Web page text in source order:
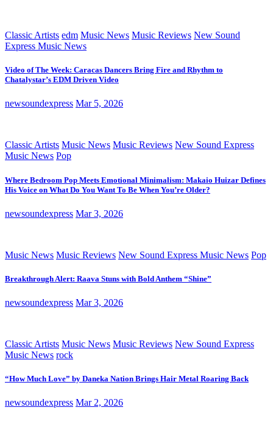
Classic Artists edm Music News Music Reviews New Sound
Express Music News
Video of The Week: Caracas Dancers Bring Fire and Rhythm to
Chatalystar’s EDM Driven Video
newsoundexpress Mar 5, 2026
Classic Artists Music News Music Reviews New Sound Express
Music News Pop
Where Bedroom Pop Meets Emotional Minimalism: Makaio Huizar Defines
His Voice on What Do You Want To Be When You’re Older?
newsoundexpress Mar 3, 2026
Music News Music Reviews New Sound Express Music News Pop
Breakthrough Alert: Raava Stuns with Bold Anthem “Shine”
newsoundexpress Mar 3, 2026
Classic Artists Music News Music Reviews New Sound Express
Music News rock
“How Much Love” by Daneka Nation Brings Hair Metal Roaring Back
newsoundexpress Mar 2, 2026